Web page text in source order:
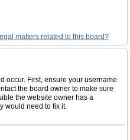
matters related to this board?
occur. First, ensure your username
the board owner to make sure
the website owner has a
would need to fix it.